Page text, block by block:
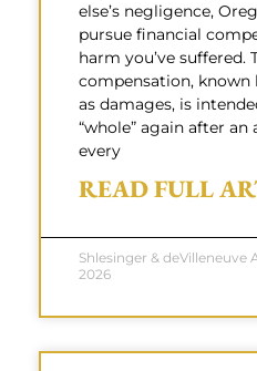
else’s negligence,
pursue financial
harm you’ve suffered.
compensation, known
as damages, is
“whole” again after
every
READ FULL
Shlesinger & deVilleneuve
2026